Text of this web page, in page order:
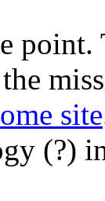
site
(?)